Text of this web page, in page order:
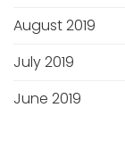
August 2019
July 2019
June 2019